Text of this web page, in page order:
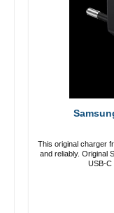
This original charger
and reliably. Original
USB-C